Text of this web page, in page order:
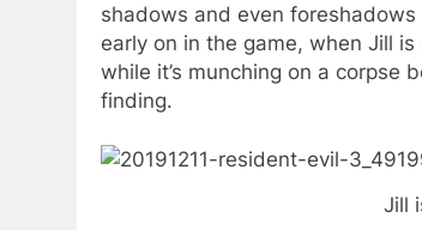
shadows and even
early on in the game, when Jill
while it’s munching on a corpse
finding.
Jill